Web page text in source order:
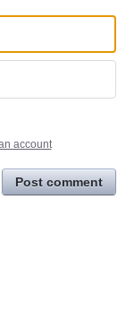
account
Post comment